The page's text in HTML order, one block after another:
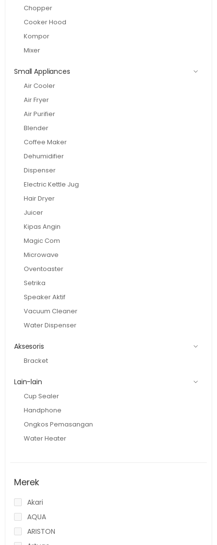
Chopper
Cooker Hood
Kompor
Mixer
Small Appliances
Air Cooler
Air Fryer
Air Purifier
Blender
Coffee Maker
Dehumidifier
Dispenser
Electric Kettle Jug
Hair Dryer
Juicer
Kipas Angin
Magic Com
Microwave
Oventoaster
Setrika
Speaker Aktif
Vacuum Cleaner
Water Dispenser
Aksesoris
Bracket
Lain-lain
Cup Sealer
Handphone
Ongkos Pemasangan
Water Heater
Merek
Akari
AQUA
ARISTON